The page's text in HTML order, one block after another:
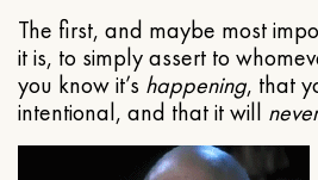
The first, and maybe most
it is, to simply assert to
you know it’s happening, that
intentional, and that it will never